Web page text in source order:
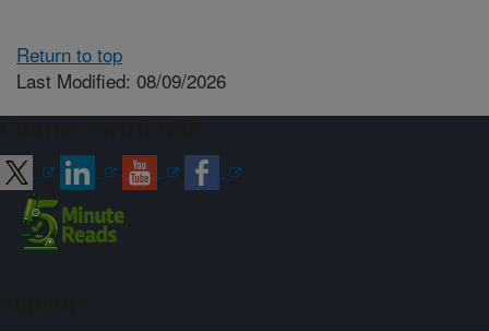
Return to top
Last Modified: 08/09/2026